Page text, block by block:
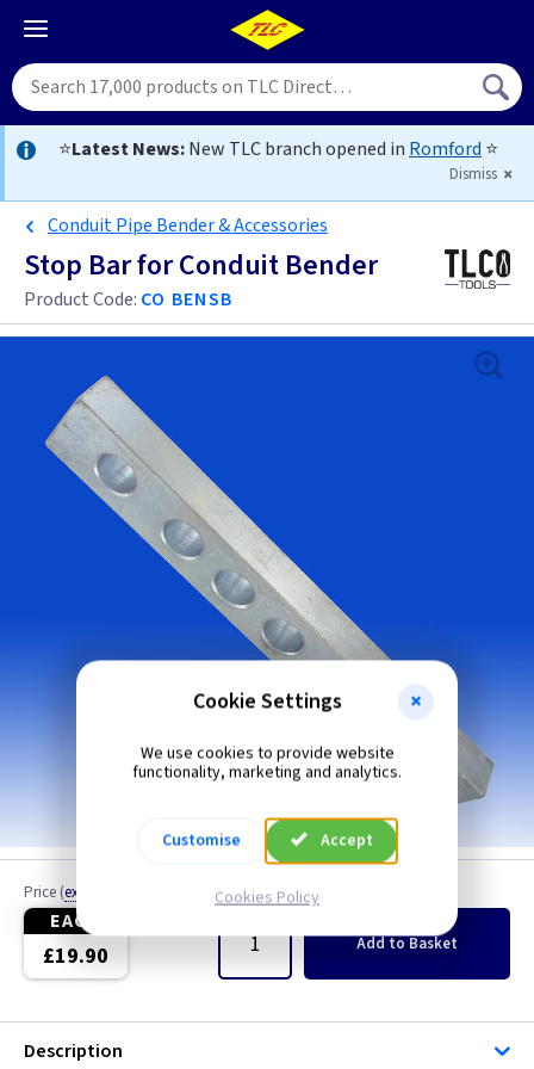
⭐Latest News:New TLC branch opened in Romford ⭐
Dismiss
Conduit Pipe Bender & Accessories
Stop Bar for Conduit Bender
Product Code: CO BENSB
Price (ex VAT
EACH
£19.90
Quantity
Addto Basket
Description
Cookie Settings
We use cookies to provide website
functionality, marketing and analytics.
Customise Accept
Cookies Policy